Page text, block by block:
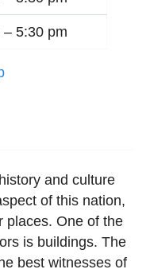
– 5:30 pm
and culture
of this nation,
places. One of the
is buildings. The
best witnesses of